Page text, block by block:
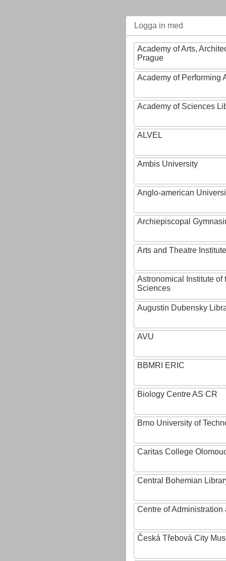
Logga in med
Academy of Arts,
Prague
Academy of Performing
Academy of Sciences
ALVEL
Ambis University
Anglo-american
Archiepiscopal
Arts and Theatre Institute
Astronomical Institute of
Sciences
Augustin Dubensky
AVU
BBMRI ERIC
Biology Centre AS CR
Brno University of
Caritas College
Central Bohemian
Centre of
Česká Třebová City